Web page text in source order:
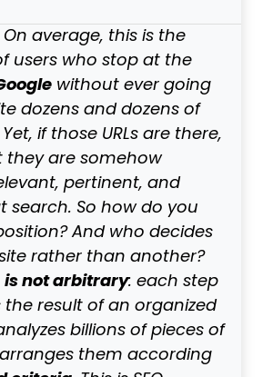
average, this is the
users who stop at the
without ever going
dozens and dozens of
if those URLs are there,
are somehow
pertinent, and
search. So how do you
And who decides
rather than another?
is not arbitrary: each step
result of an organized
billions of pieces of
them according